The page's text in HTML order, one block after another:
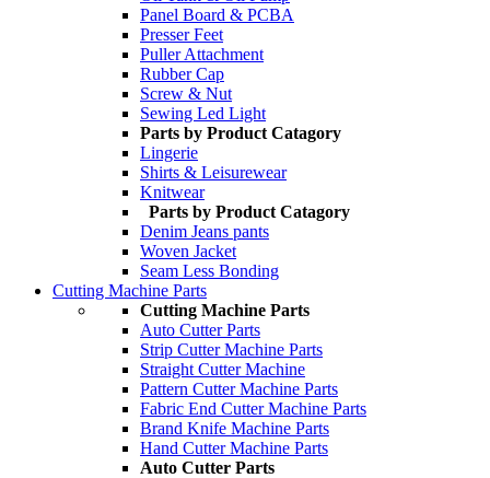
Panel Board & PCBA
Presser Feet
Puller Attachment
Rubber Cap
Screw & Nut
Sewing Led Light
Parts by Product Catagory
Lingerie
Shirts & Leisurewear
Knitwear
Parts by Product Catagory
Denim Jeans pants
Woven Jacket
Seam Less Bonding
Cutting Machine Parts
Cutting Machine Parts
Auto Cutter Parts
Strip Cutter Machine Parts
Straight Cutter Machine
Pattern Cutter Machine Parts
Fabric End Cutter Machine Parts
Brand Knife Machine Parts
Hand Cutter Machine Parts
Auto Cutter Parts